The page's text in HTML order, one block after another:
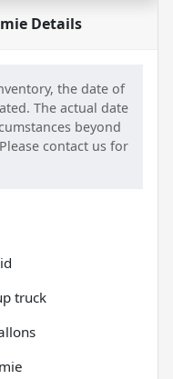
Details
the date of
The actual date
beyond
contact us for
truck